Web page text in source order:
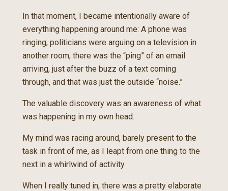
In that moment, I became intentionally aware of
everything happening around me: A phone was
ringing, politicians were arguing on a television in
another room, there was the “ping” of an email
arriving, just after the buzz of a text coming
through, and that was just the outside “noise.”
The valuable discovery was an awareness of what
was happening in my own head.
My mind was racing around, barely present to the
task in front of me, as I leapt from one thing to the
next in a whirlwind of activity.
When I really tuned in, there was a pretty elaborate